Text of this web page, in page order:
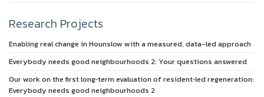
Research Projects
Enabling real change in Hounslow with a measured, data-led approach
Everybody needs good neighbourhoods 2: Your questions answered
Our work on the first long‑term evaluation of resident‑led regeneration:
Everybody needs good neighbourhoods 2